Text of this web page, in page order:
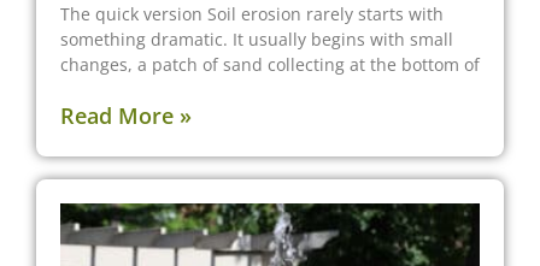
The quick version Soil erosion rarely starts with
something dramatic. It usually begins with small
changes, a patch of sand collecting at the bottom of
Read More »